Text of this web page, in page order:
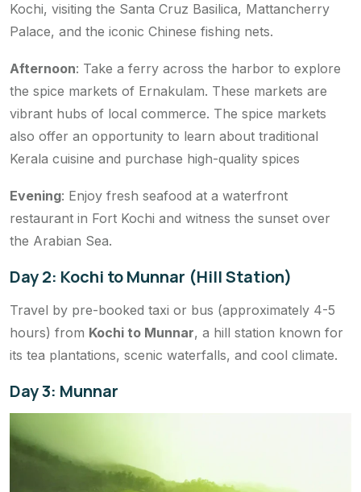
Kochi, visiting the Santa Cruz Basilica, Mattancherry
Palace, and the iconic Chinese fishing nets.
Afternoon: Take a ferry across the harbor to explore
the spice markets of Ernakulam. These markets are
vibrant hubs of local commerce. The spice markets
also offer an opportunity to learn about traditional
Kerala cuisine and purchase high-quality spices
Evening: Enjoy fresh seafood at a waterfront
restaurant in Fort Kochi and witness the sunset over
the Arabian Sea.
Day 2: Kochi to Munnar (Hill Station)
Travel by pre-booked taxi or bus (approximately 4-5
hours) from Kochi to Munnar, a hill station known for
its tea plantations, scenic waterfalls, and cool climate.
Day 3: Munnar